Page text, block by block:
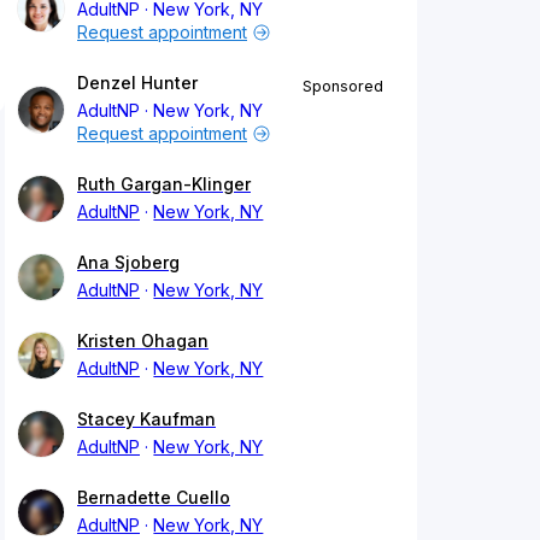
AdultNP
New York, NY
Request appointment
Denzel Hunter
AdultNP
New York, NY
Sponsored
Request appointment
Ruth Gargan-Klinger
AdultNP
New York, NY
Ana Sjoberg
AdultNP
New York, NY
Kristen Ohagan
AdultNP
New York, NY
Stacey Kaufman
AdultNP
New York, NY
Bernadette Cuello
AdultNP
New York, NY